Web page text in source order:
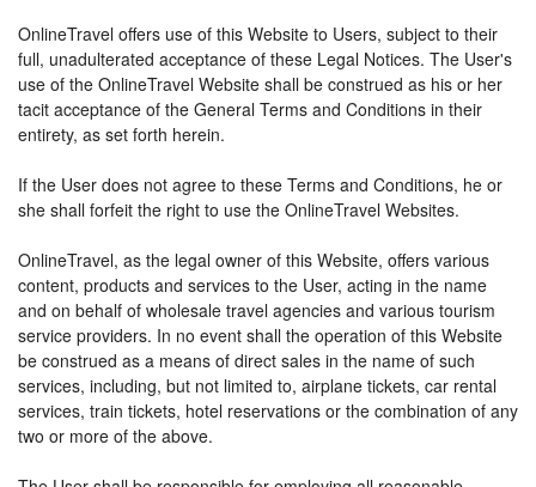
OnlineTravel offers use of this Website to Users, subject to their
full, unadulterated acceptance of these Legal Notices. The User's
use of the OnlineTravel Website shall be construed as his or her
tacit acceptance of the General Terms and Conditions in their
entirety, as set forth herein.
If the User does not agree to these Terms and Conditions, he or
she shall forfeit the right to use the OnlineTravel Websites.
OnlineTravel, as the legal owner of this Website, offers various
content, products and services to the User, acting in the name
and on behalf of wholesale travel agencies and various tourism
service providers. In no event shall the operation of this Website
be construed as a means of direct sales in the name of such
services, including, but not limited to, airplane tickets, car rental
services, train tickets, hotel reservations or the combination of any
two or more of the above.